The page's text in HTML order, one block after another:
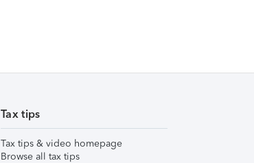
Tax tips
Tax tips & video homepage
Browse all tax tips